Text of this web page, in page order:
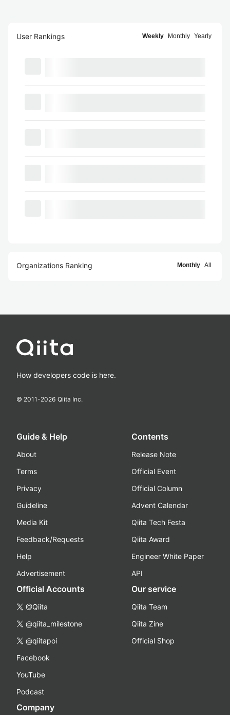
User Rankings Weekly Monthly Yearly
Organizations Ranking Monthly All
How developers code is here.
© 2011-2026 Qiita Inc.
Guide & Help
About
Terms
Privacy
Guideline
Media Kit
Feedback/Requests
Help
Advertisement
Contents
Release Note
Official Event
Official Column
Advent Calendar
Qiita Tech Festa
Qiita Award
Engineer White Paper
API
Official Accounts
@Qiita
@qiita_milestone
@qiitapoi
Facebook
YouTube
Podcast
Our service
Qiita Team
Qiita Zine
Official Shop
Company